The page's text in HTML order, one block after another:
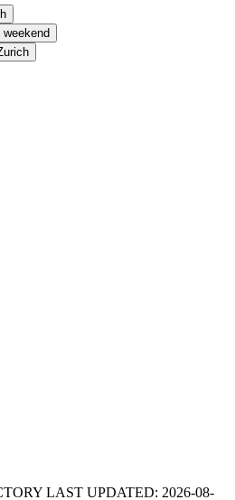
LAST UPDATED: 2026-08-